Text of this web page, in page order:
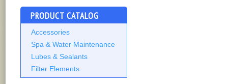
PRODUCT CATALOG
Accessories
Spa & Water Maintenance
Lubes & Sealants
Filter Elements